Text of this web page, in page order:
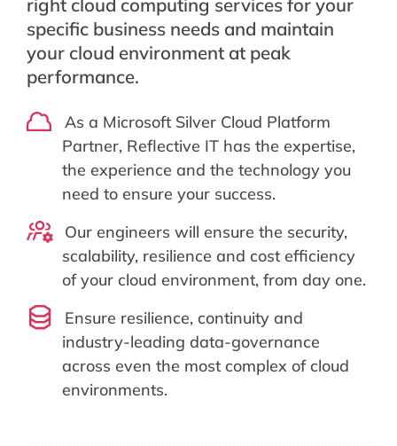
specific business needs and maintain
your cloud environment at peak
performance.
As a Microsoft Silver Cloud Platform
Partner, Reflective IT has the expertise,
the experience and the technology you
need to ensure your success.
Our engineers will ensure the security,
scalability, resilience and cost efficiency
of your cloud environment, from day one.
Ensure resilience, continuity and
industry-leading data-governance
across even the most complex of cloud
environments.